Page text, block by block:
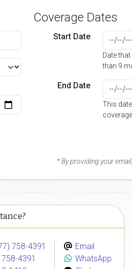
Coverage Dates
Start Date
Date
than 9
End Date
This
* By providing your
758-4391
4391
Email
WhatsApp